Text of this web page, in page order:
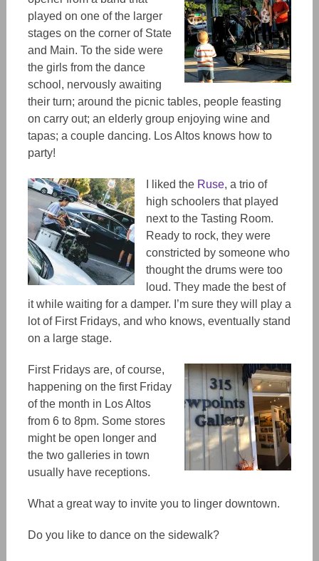
played on one of the larger
stages on the corner of State
and Main. To the side were
the girls from the dance
school, nervously awaiting
their turn; around the picnic tables, people feasting
on carry out; an elderly group enjoying wine and
tapas; a couple dancing. Los Altos knows how to
party!
I liked the Ruse, a trio of
high schoolers that played
next to the Tasting Room.
Ready to rock, they were
constricted by someone who
thought the drums were too
loud. They made the best of
it while waiting for a damper. I’m sure they will play a
lot of First Fridays, and who knows, eventually stand
on a large stage.
First Fridays are, of course,
happening on the first Friday
of the month in Los Altos
from 6 to 8pm. Some stores
might be open longer and
the two galleries in town
usually have receptions.
What a great way to invite you to linger downtown.
Do you like to dance on the sidewalk?